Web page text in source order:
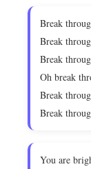
Break
Break
Break
Oh break
Break
Break
You are